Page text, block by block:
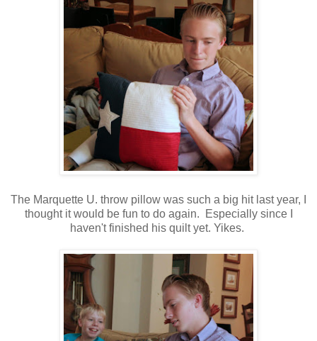
The Marquette U. throw pillow was such a big hit last year, I
thought it would be fun to do again. Especially since I
haven't finished his quilt yet. Yikes.